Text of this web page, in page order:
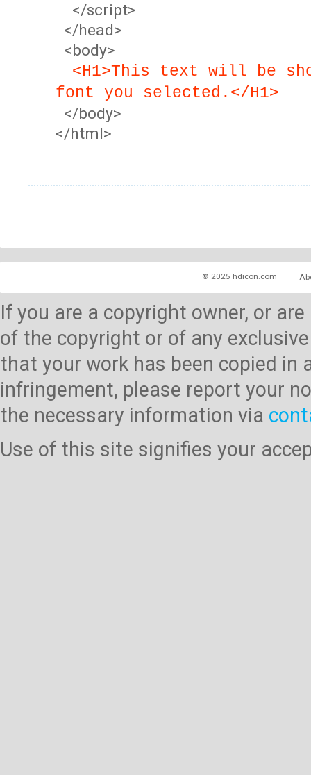
</script>
</head>
<body>
<H1>This text will be
font you selected.</H1>
</body>
</html>
© 2025 hdicon.com
If you are a copyright owner, or
of the copyright or of any
that your work has been copied
infringement, please report your
the necessary information via
Use of this site signifies your